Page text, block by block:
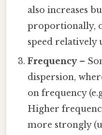
also increases
proportionally,
speed relatively
Frequency–
dispersion,
on frequency
Higher
more strongly